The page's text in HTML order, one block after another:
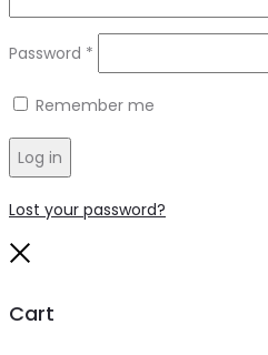
Password *
Remember me
Log in
Lost your password?
Cart